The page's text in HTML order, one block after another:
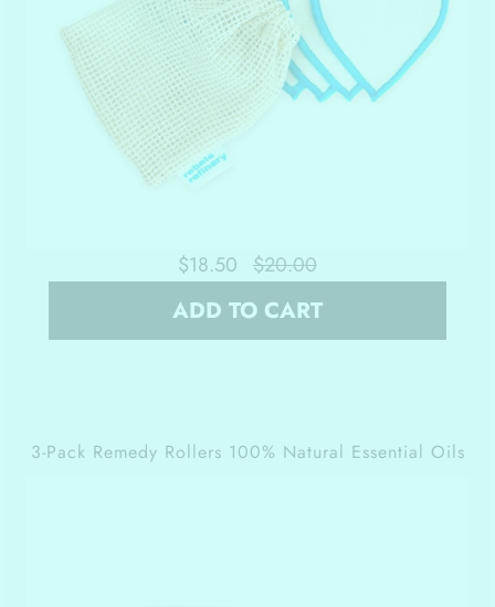
$18.50 $20.00
ADD TO CART
3-Pack Remedy Rollers 100% Natural Essential Oils